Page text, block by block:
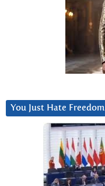
You Just Hate Freedom